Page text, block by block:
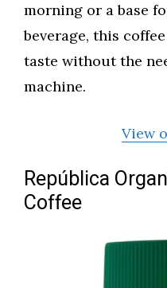
morning or a base
beverage, this
taste without the
machine.
View
República
Coffee